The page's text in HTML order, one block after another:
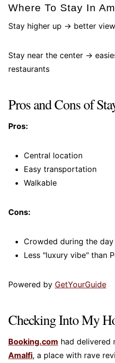
Where To Stay In
Stay higher up → better
Stay near the center →
restaurants
Pros and Cons of
Pros:
Central location
Easy transportation
Walkable
Cons:
Crowded during the day
Less "luxury vibe" than
Powered by GetYourGuide
Checking Into My
Booking.com had delivered
Amalfi, a place with rave